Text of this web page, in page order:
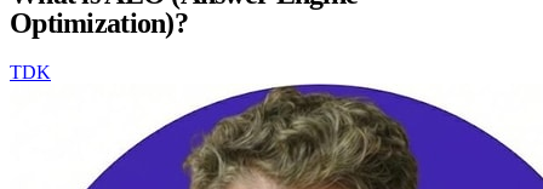
Optimization)?
TDK